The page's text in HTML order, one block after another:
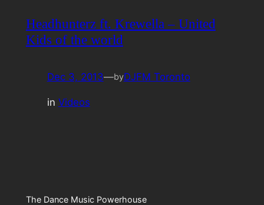
Headhunterz ft. Krewella – United
Kids of the world
Dec 3, 2013—byDJFM Toronto
in Videos
The Dance Music Powerhouse